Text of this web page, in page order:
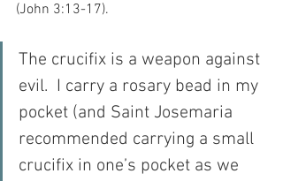
(John 3:13-17).
The crucifix is a weapon against
evil.  I carry a rosary bead in my
pocket (and Saint Josemaria
recommended carrying a small
crucifix in one’s pocket as we